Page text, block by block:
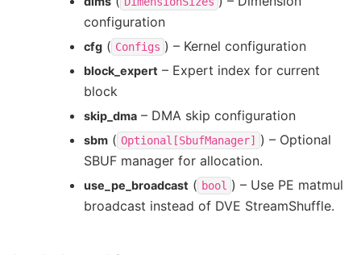
configuration
cfg ( Configs ) – Kernel configuration
block_expert – Expert index for current
block
skip_dma – DMA skip configuration
sbm ( Optional[SbufManager]
) – Optional
SBUF manager for allocation.
use_pe_broadcast ( bool ) – Use PE matmul
broadcast instead of DVE StreamShuffle.